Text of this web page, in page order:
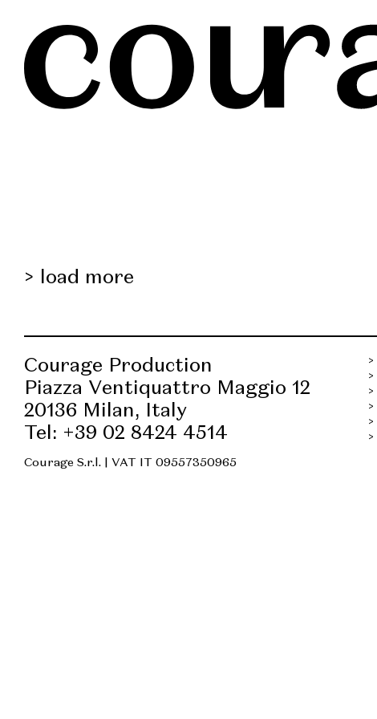
load more
Courage Production
Piazza Ventiquattro Maggio 12
20136 Milan, Italy
Tel: +39 02 8424 4514
Courage S.r.l. | VAT IT 09557350965